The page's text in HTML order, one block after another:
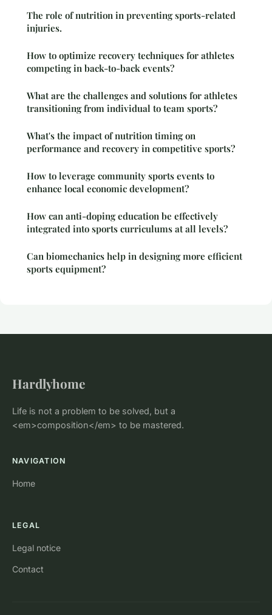
The role of nutrition in preventing sports-related
injuries.
How to optimize recovery techniques for athletes
competing in back-to-back events?
What are the challenges and solutions for athletes
transitioning from individual to team sports?
What's the impact of nutrition timing on
performance and recovery in competitive sports?
How to leverage community sports events to
enhance local economic development?
How can anti-doping education be effectively
integrated into sports curriculums at all levels?
Can biomechanics help in designing more efficient
sports equipment?
Hardlyhome
Life is not a problem to be solved, but a
<em>composition</em> to be mastered.
NAVIGATION
Home
LEGAL
Legal notice
Contact